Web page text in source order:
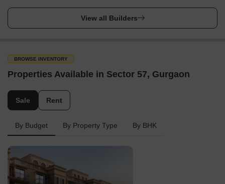
View all Builders
BROWSE INVENTORY
Properties Available in Sector 57, Gurgaon
Sale Rent
By Budget By Property Type By BHK